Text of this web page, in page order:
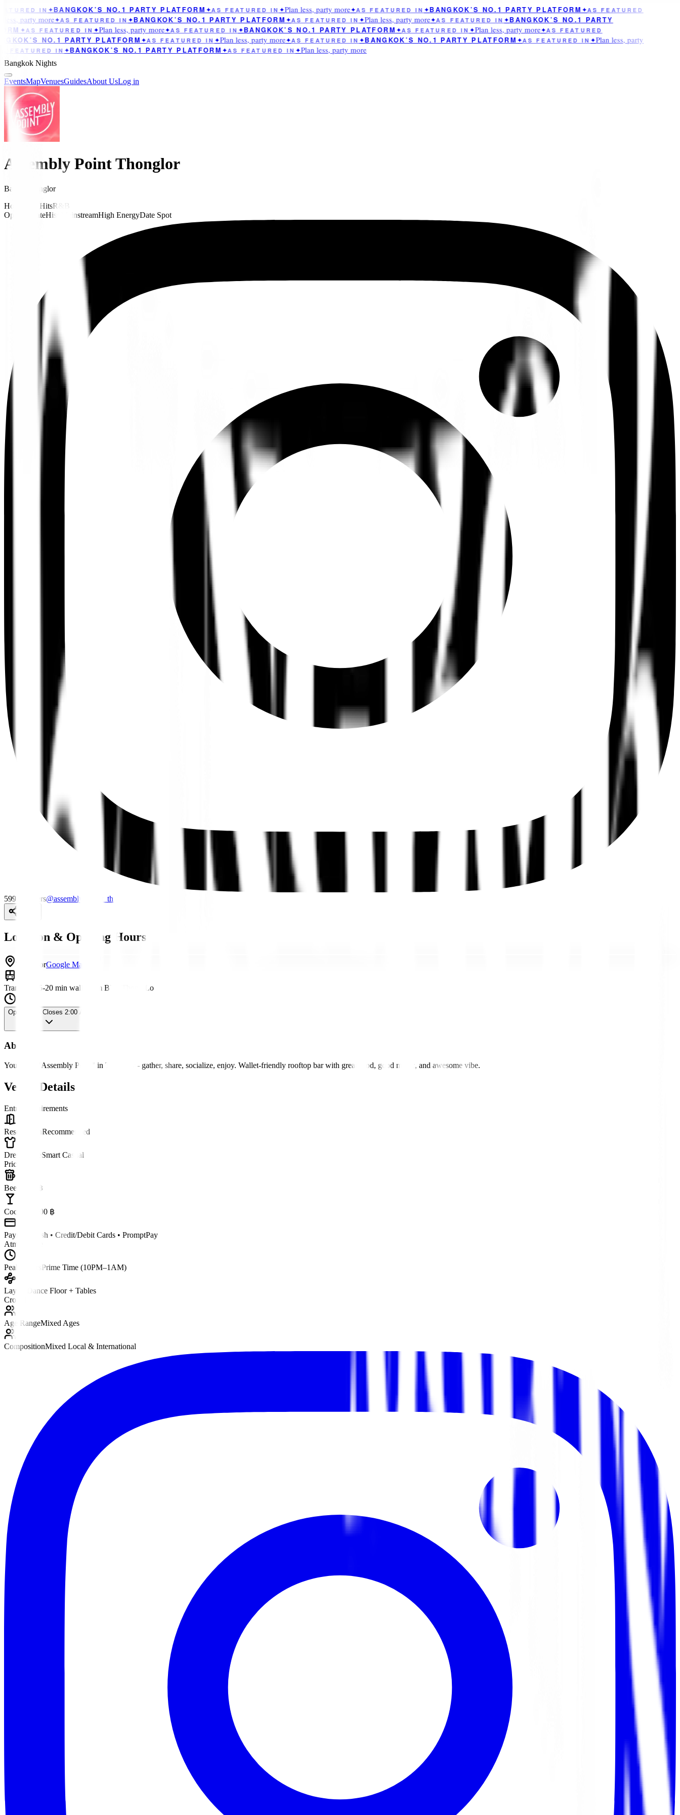
IN✦ BANGKOK’S NO.1 PARTY PLATFORM✦ AS FEATURED IN✦ Plan less, party more✦AS FEATURED IN✦ BANGKOK’S NO.1 PARTY PLATFORM✦ AS FEATURED
party more✦AS FEATURED IN✦ BANGKOK’S NO.1 PARTY PLATFORM✦ AS FEATURED IN✦ Plan less, party more✦AS FEATURED IN✦ BANGKOK’S NO.1 PARTY
✦ AS FEATURED IN✦ Plan less, party more✦AS FEATURED IN✦ BANGKOK’S NO.1 PARTY PLATFORM✦ AS FEATURED IN✦ Plan less, party more✦AS FEATURED
NO.1 PARTY PLATFORM✦ AS FEATURED IN✦ Plan less, party more✦AS FEATURED IN✦ BANGKOK’S NO.1 PARTY PLATFORM✦ AS FEATURED IN✦ Plan less, party
FEATURED IN✦ BANGKOK’S NO.1 PARTY PLATFORM✦ AS FEATURED IN✦ Plan less, party more
Bangkok Nights
EventsMapVenuesGuidesAbout UsLog in
Assembly Point Thonglor
Bar
Thonglor
House
Pop HitsR&B
Opened LateHiso MainstreamHigh EnergyDate Spot
599 followers@assembly_point_th
Location & Opening Hours
ThonglorGoogle Maps
Transport 15-20 min walk from BTS Thong Lo
Open Now · Closes 2:00 AM
About
Your new "Assembly Point" in Thonglor - gather, share, socialize, enjoy. Wallet-friendly rooftop bar with great food, good music, and awesome vibe.
Venue Details
Entry Requirements
ReservationRecommended
Dress Code Smart Casual
Pricing
Beer ~250 ฿
Cocktail ~400 ฿
Payment
Cash • Credit/Debit Cards • PromptPay
Atmosphere
Peak Hours Prime Time (10PM–1AM)
Layout
Dance Floor + Tables
Crowd
Age RangeMixed Ages
CompositionMixed Local & International